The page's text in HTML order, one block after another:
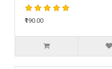
₹190.00